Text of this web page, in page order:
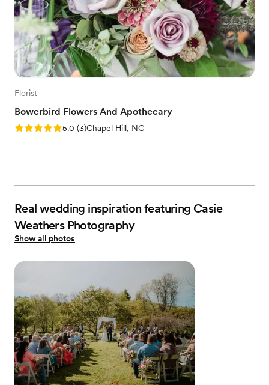
Florist
Bowerbird Flowers And Apothecary
Rating: 5.0 (3 reviews)
5.0 (3)Chapel Hill, NC
Real wedding inspiration featuring Casie
Weathers Photography
Show all photos